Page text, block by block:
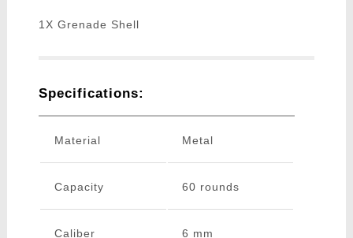
1X Grenade Shell
Specifications:
Material Metal
Capacity 60 rounds
Caliber 6 mm